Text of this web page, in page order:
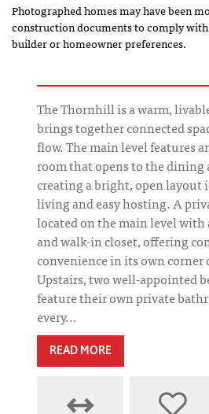
Photographed homes may have been
construction documents to comply
builder or homeowner preferences.
The Thornhill is a warm,
brings together connected
flow. The main level features
room that opens to the dining
creating a bright, open layout
living and easy hosting. A
located on the main level with
and walk-in closet, offering
convenience in its own corner
Upstairs, two well-appointed
feature their own private
every...
READ MORE